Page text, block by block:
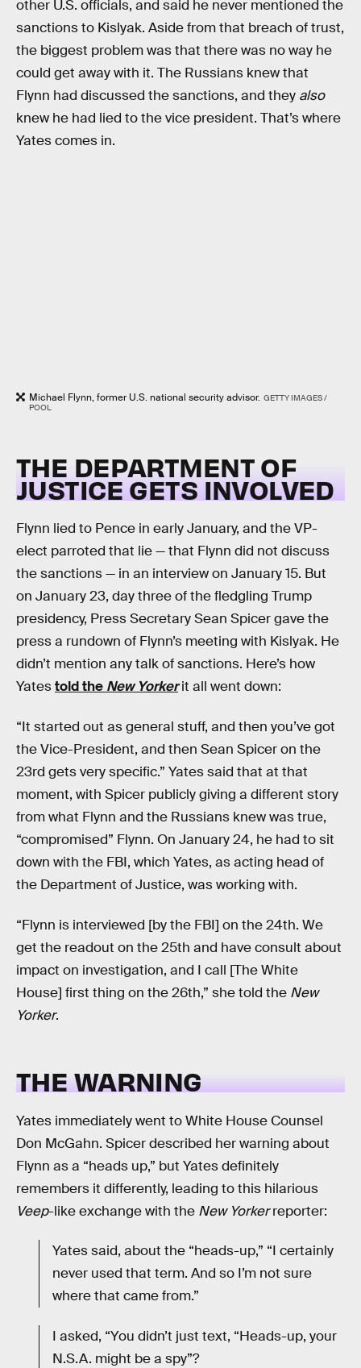
other U.S. officials, and said he never mentioned the
sanctions to Kislyak. Aside from that breach of trust,
the biggest problem was that there was no way he
could get away with it. The Russians knew that
Flynn had discussed the sanctions, and they also
knew he had lied to the vice president. That’s where
Yates comes in.
Michael Flynn, former U.S. national security advisor. GETTY IMAGES /
POOL
THE DEPARTMENT OF
JUSTICE GETS INVOLVED
Flynn lied to Pence in early January, and the VP-
elect parroted that lie — that Flynn did not discuss
the sanctions — in an interview on January 15. But
on January 23, day three of the fledgling Trump
presidency, Press Secretary Sean Spicer gave the
press a rundown of Flynn’s meeting with Kislyak. He
didn’t mention any talk of sanctions. Here’s how
Yatestold the New Yorkerit all went down:
“It started out as general stuff, and then you’ve got
the Vice-President, and then Sean Spicer on the
23rd gets very specific.” Yates said that at that
moment, with Spicer publicly giving a different story
from what Flynn and the Russians knew was true,
“compromised” Flynn. On January 24, he had to sit
down with the FBI, which Yates, as acting head of
the Department of Justice, was working with.
“Flynn is interviewed [by the FBI] on the 24th. We
get the readout on the 25th and have consult about
impact on investigation, and I call [The White
House] first thing on the 26th,” she told the New
Yorker.
THE WARNING
Yates immediately went to White House Counsel
Don McGahn. Spicer described her warning about
Flynn as a “heads up,” but Yates definitely
remembers it differently, leading to this hilarious
Veep-like exchange with the New Yorkerreporter:
Yates said, about the “heads-up,” “I certainly
never used that term. And so I’m not sure
where that came from.”
I asked, “You didn’t just text, “Heads-up, your
N.S.A. might be a spy”?